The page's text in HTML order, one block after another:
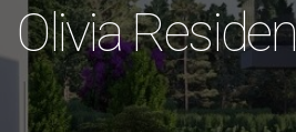
Olivia